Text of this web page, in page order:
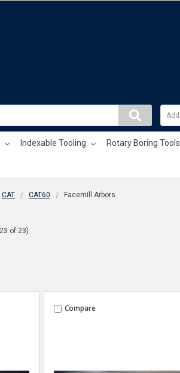
Indexable Tooling Rotary Boring Tools
CAT CAT60 Facemill Arbors
of 23)
Compare